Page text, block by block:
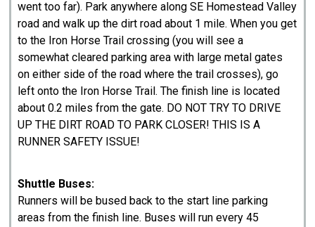
went too far). Park anywhere along SE Homestead Valley
road and walk up the dirt road about 1 mile. When you get
to the Iron Horse Trail crossing (you will see a
somewhat cleared parking area with large metal gates
on either side of the road where the trail crosses), go
left onto the Iron Horse Trail. The finish line is located
about 0.2 miles from the gate. DO NOT TRY TO DRIVE
UP THE DIRT ROAD TO PARK CLOSER! THIS IS A
RUNNER SAFETY ISSUE!
Shuttle Buses:
Runners will be bused back to the start line parking
areas from the finish line. Buses will run every 45